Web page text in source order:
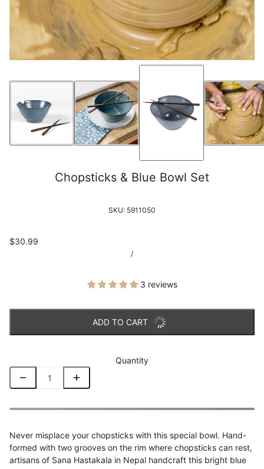
Chopsticks & Blue Bowl Set
SKU: 5911050
$30.99
/
3 reviews
ADD TO CART
Quantity
Never misplace your chopsticks with this special bowl. Hand-
formed with two grooves on the rim where chopsticks can rest,
artisans of Sana Hastakala in Nepal handcraft this bright blue